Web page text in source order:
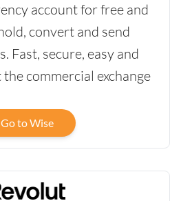
account for free and
convert and send
Fast, secure, easy and
commercial exchange
Go to Wise